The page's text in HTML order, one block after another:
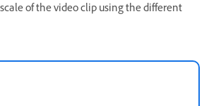
of the video clip using the different